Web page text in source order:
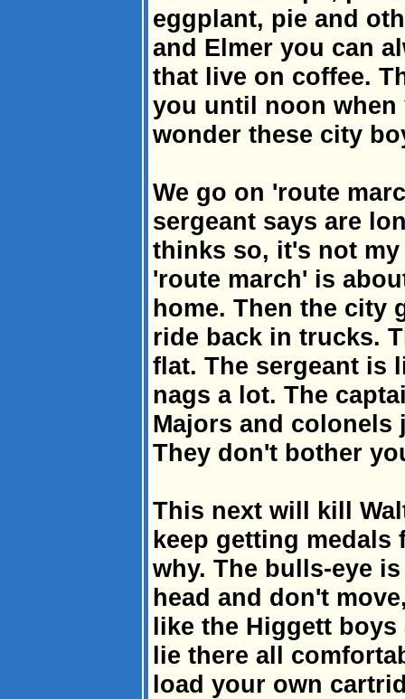
eggplant, pie and
and Elmer you can
that live on coffee.
you until noon when
wonder these city
We go on 'route
sergeant says are
thinks so, it's not
'route march' is
home. Then the city
ride back in trucks.
flat. The sergeant is
nags a lot. The
Majors and
They don't bother
This next will kill
keep getting
why. The bulls-eye
head and don't
like the Higgett
lie there all
load your own